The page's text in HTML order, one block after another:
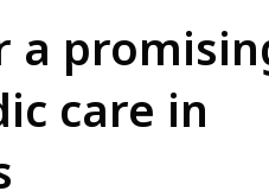
a
care in